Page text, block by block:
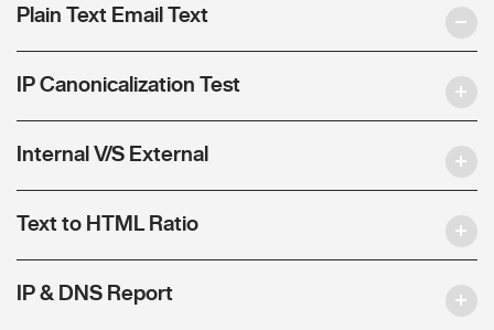
Plain Text Email Text
IP Canonicalization Test
Internal V/S External
Text to HTML Ratio
IP & DNS Report